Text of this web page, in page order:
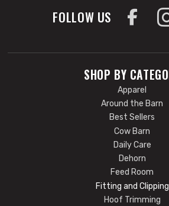
FOLLOW US
SHOP BY
Apparel
Around the Barn
Best Sellers
Cow Barn
Daily Care
Dehorn
Feed Room
Fitting and Clipping
Hoof Trimming